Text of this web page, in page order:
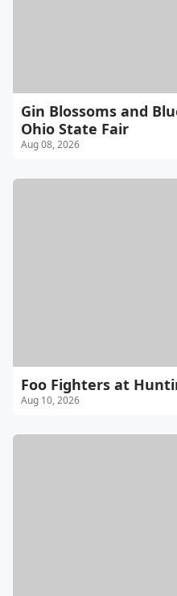
Gin Blossoms and
Ohio State Fair
Aug 08, 2026
Foo Fighters at
Aug 10, 2026